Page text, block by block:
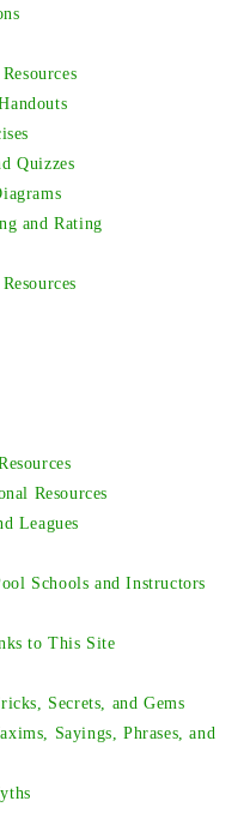
Quizzes
and Rating
Resources
Leagues
Schools and Instructors
to This Site
Secrets, and Gems
Sayings, Phrases, and